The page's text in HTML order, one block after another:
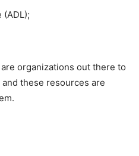
organizations out there to
these resources are